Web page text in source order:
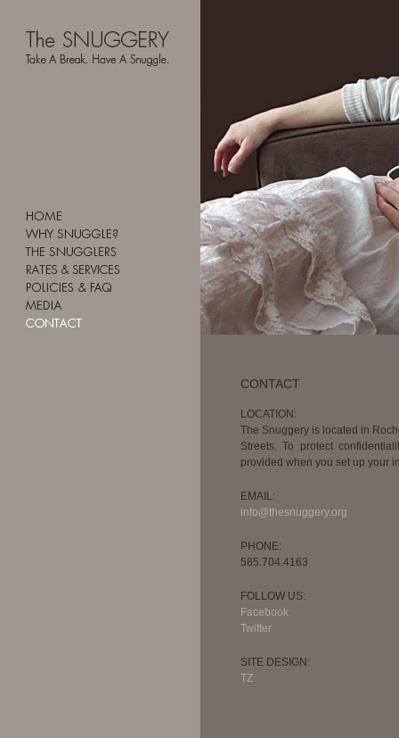
CONTACT
LOCATION:
The Snuggery is located in
Streets. To protect
provided when you set up your
EMAIL:
info@thesnuggery.org
PHONE:
585.704.4163
FOLLOW US:
Facebook
Twitter
SITE DESIGN:
TZ